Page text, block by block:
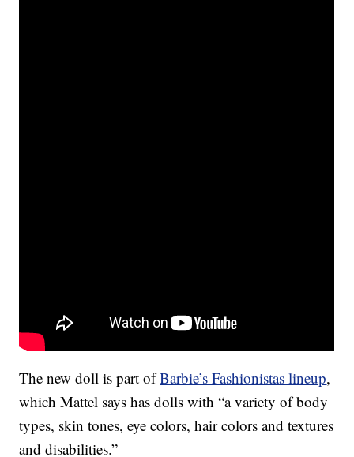
The new doll is part ofBarbie’s Fashionistas lineup,
which Mattel says has dolls with “a variety of body
types, skin tones, eye colors, hair colors and textures
and disabilities.”